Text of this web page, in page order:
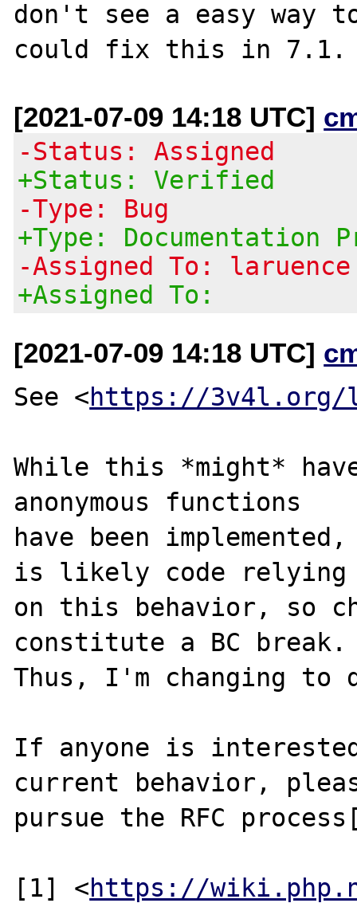
don't see a easy way
[2021-07-09 14:18 UTC]
-Status: Assigned
+Status: Verified
-Type: Bug
+Type: Documentation
-Assigned To: laruence
+Assigned To:
[2021-07-09 14:18 UTC]
See <https://3v4l.org/
While this *might*
anonymous functions
have been
is likely code relying
on this behavior, so
constitute a BC break.
Thus, I'm changing to
If anyone is
current behavior,
pursue the RFC
[1] <https://